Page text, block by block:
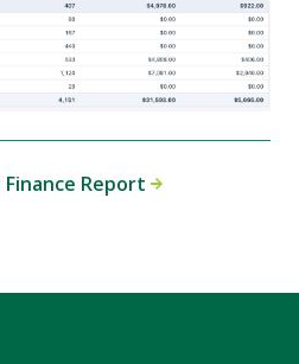
Report